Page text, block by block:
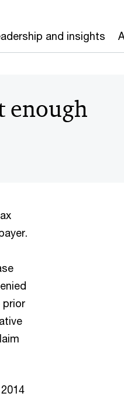
and insights
enough
prior